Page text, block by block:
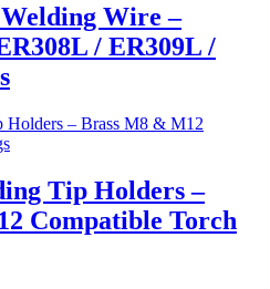
Wire –
/ ER309L /
Tip Holders –
Compatible Torch